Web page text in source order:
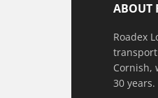
ABOUT
Roadex
Cornish,
30 years.